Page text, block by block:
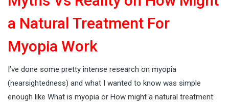
a Natural Treatment For
Myopia Work
I’ve done some pretty intense research on myopia
(nearsightedness) and what I wanted to know was simple
enough like What is myopia or How might a natural treatment